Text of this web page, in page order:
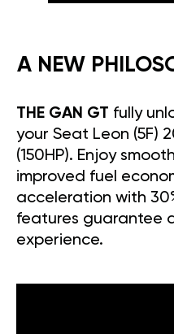
A NEW
THE GAN GT fully
your Seat Leon (5F)
(150HP). Enjoy
improved fuel
acceleration with
features guarantee
experience.